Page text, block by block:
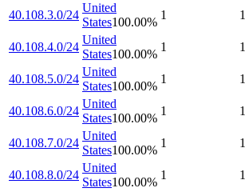
40.108.3.0/24
United
States100.00%
1 1
40.108.4.0/24
United
States100.00%
1 1
40.108.5.0/24
United
States100.00%
1 1
40.108.6.0/24
United
States100.00%
1 1
40.108.7.0/24
United
States100.00%
1 1
40.108.8.0/24
United
States100.00%
1 1